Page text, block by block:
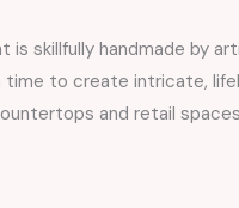
is skillfully handmade by
time to create intricate,
and retail